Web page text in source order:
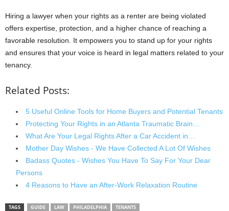
Hiring a lawyer when your rights as a renter are being violated
offers expertise, protection, and a higher chance of reaching a
favorable resolution. It empowers you to stand up for your rights
and ensures that your voice is heard in legal matters related to your
tenancy.
Related Posts:
5 Useful Online Tools for Home Buyers and Potential Tenants
Protecting Your Rights in an Atlanta Traumatic Brain…
What Are Your Legal Rights After a Car Accident in…
Mother Day Wishes - We Have Collected A Lot Of Wishes
Badass Quotes - Wishes You Have To Say For Your Dear
Persons
4 Reasons to Have an After-Work Relaxation Routine
TAGS GUIDE LAW PHILADELPHIA TENANTS